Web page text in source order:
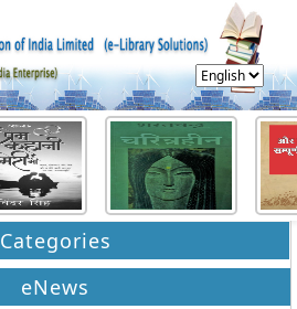
Categories
eNews